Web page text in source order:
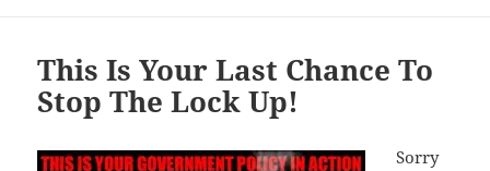
This Is Your Last Chance To
Stop The Lock Up!
Sorry